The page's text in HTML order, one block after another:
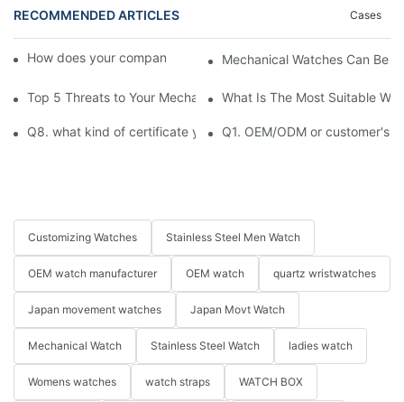
RECOMMENDED ARTICLES Cases
How does your company ensure product quality?​
Mechanical Watches Can Be
Top 5 Threats to Your Mechanical Watch You Need to Know
What Is The Most Suitable
Q8. what kind of certificate you have ?Q1. OEM/ODM or customer's
Customizing Watches Stainless Steel Men Watch
OEM watch manufacturer OEM watch quartz wristwatches
Japan movement watches Japan Movt Watch
Mechanical Watch Stainless Steel Watch ladies watch
Womens watches watch straps WATCH BOX